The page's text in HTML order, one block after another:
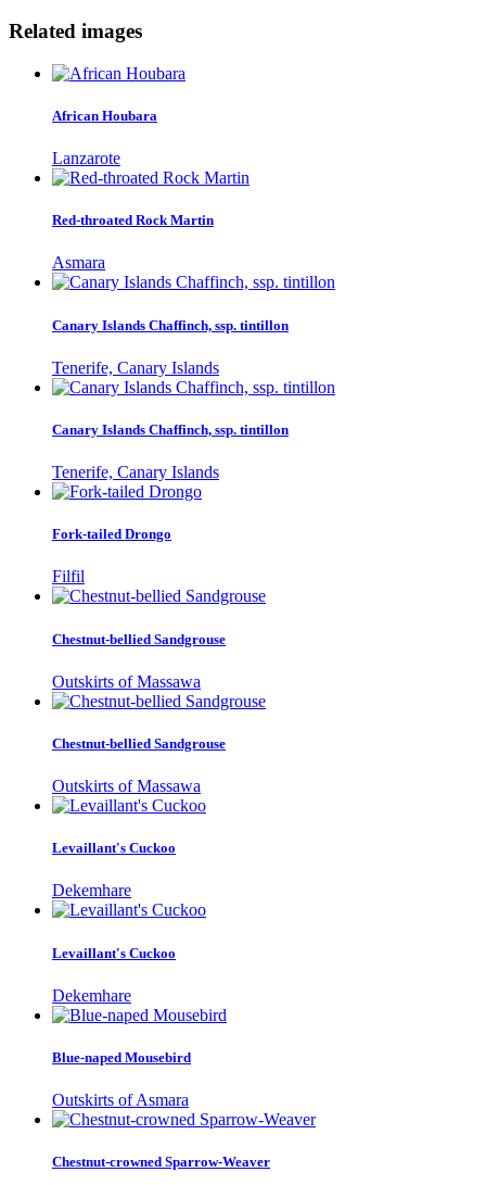
Related images
African Houbara
Lanzarote
Red-throated Rock Martin
Asmara
Canary Islands Chaffinch, ssp. tintillon
Tenerife, Canary Islands
Canary Islands Chaffinch, ssp. tintillon
Tenerife, Canary Islands
Fork-tailed Drongo
Filfil
Chestnut-bellied Sandgrouse
Outskirts of Massawa
Chestnut-bellied Sandgrouse
Outskirts of Massawa
Levaillant's Cuckoo
Dekemhare
Levaillant's Cuckoo
Dekemhare
Blue-naped Mousebird
Outskirts of Asmara
Chestnut-crowned Sparrow-Weaver